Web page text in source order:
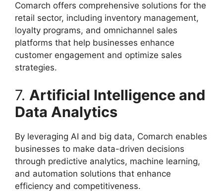
Comarch offers comprehensive solutions for the
retail sector, including inventory management,
loyalty programs, and omnichannel sales
platforms that help businesses enhance
customer engagement and optimize sales
strategies.
7. Artificial Intelligence and
Data Analytics
By leveraging AI and big data, Comarch enables
businesses to make data-driven decisions
through predictive analytics, machine learning,
and automation solutions that enhance
efficiency and competitiveness.